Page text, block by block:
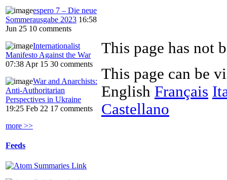
espero 7 – Die neue
Sommerausgabe 2023 16:58
Jun 25 10 comments
Internationalist
Manifesto Against the War
07:38 Apr 15 30 comments
War and Anarchists:
Anti-Authoritarian
Perspectives in Ukraine
19:25 Feb 22 17 comments
more >>
Feeds
This page has not
This page can be
English Français
Castellano